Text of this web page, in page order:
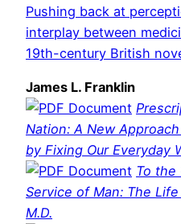
Pushing back at
interplay between
19th-century British
James L. Franklin
Nation: A New
by Fixing Our Everyday
To the
Service of Man: The
M.D.